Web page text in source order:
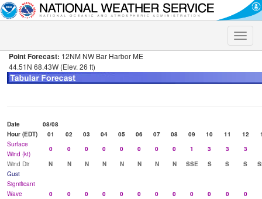
Toggle
Point Forecast: 12NM NW Bar Harbor ME
44.51N 68.43W (Elev. 26 ft)
Date
08/08
Hour (EDT)
01 02 03 04 05 06 07 08 09 10 11 12
Surface
Wind (kt)
0 0 0 0 0 0 0 0 1 3 3 3
Wind Dir
N N N N N N N N SSE S S S
Gust
Significant
Wave
0 0 0 0 0 0 0 0 0 0 0 0